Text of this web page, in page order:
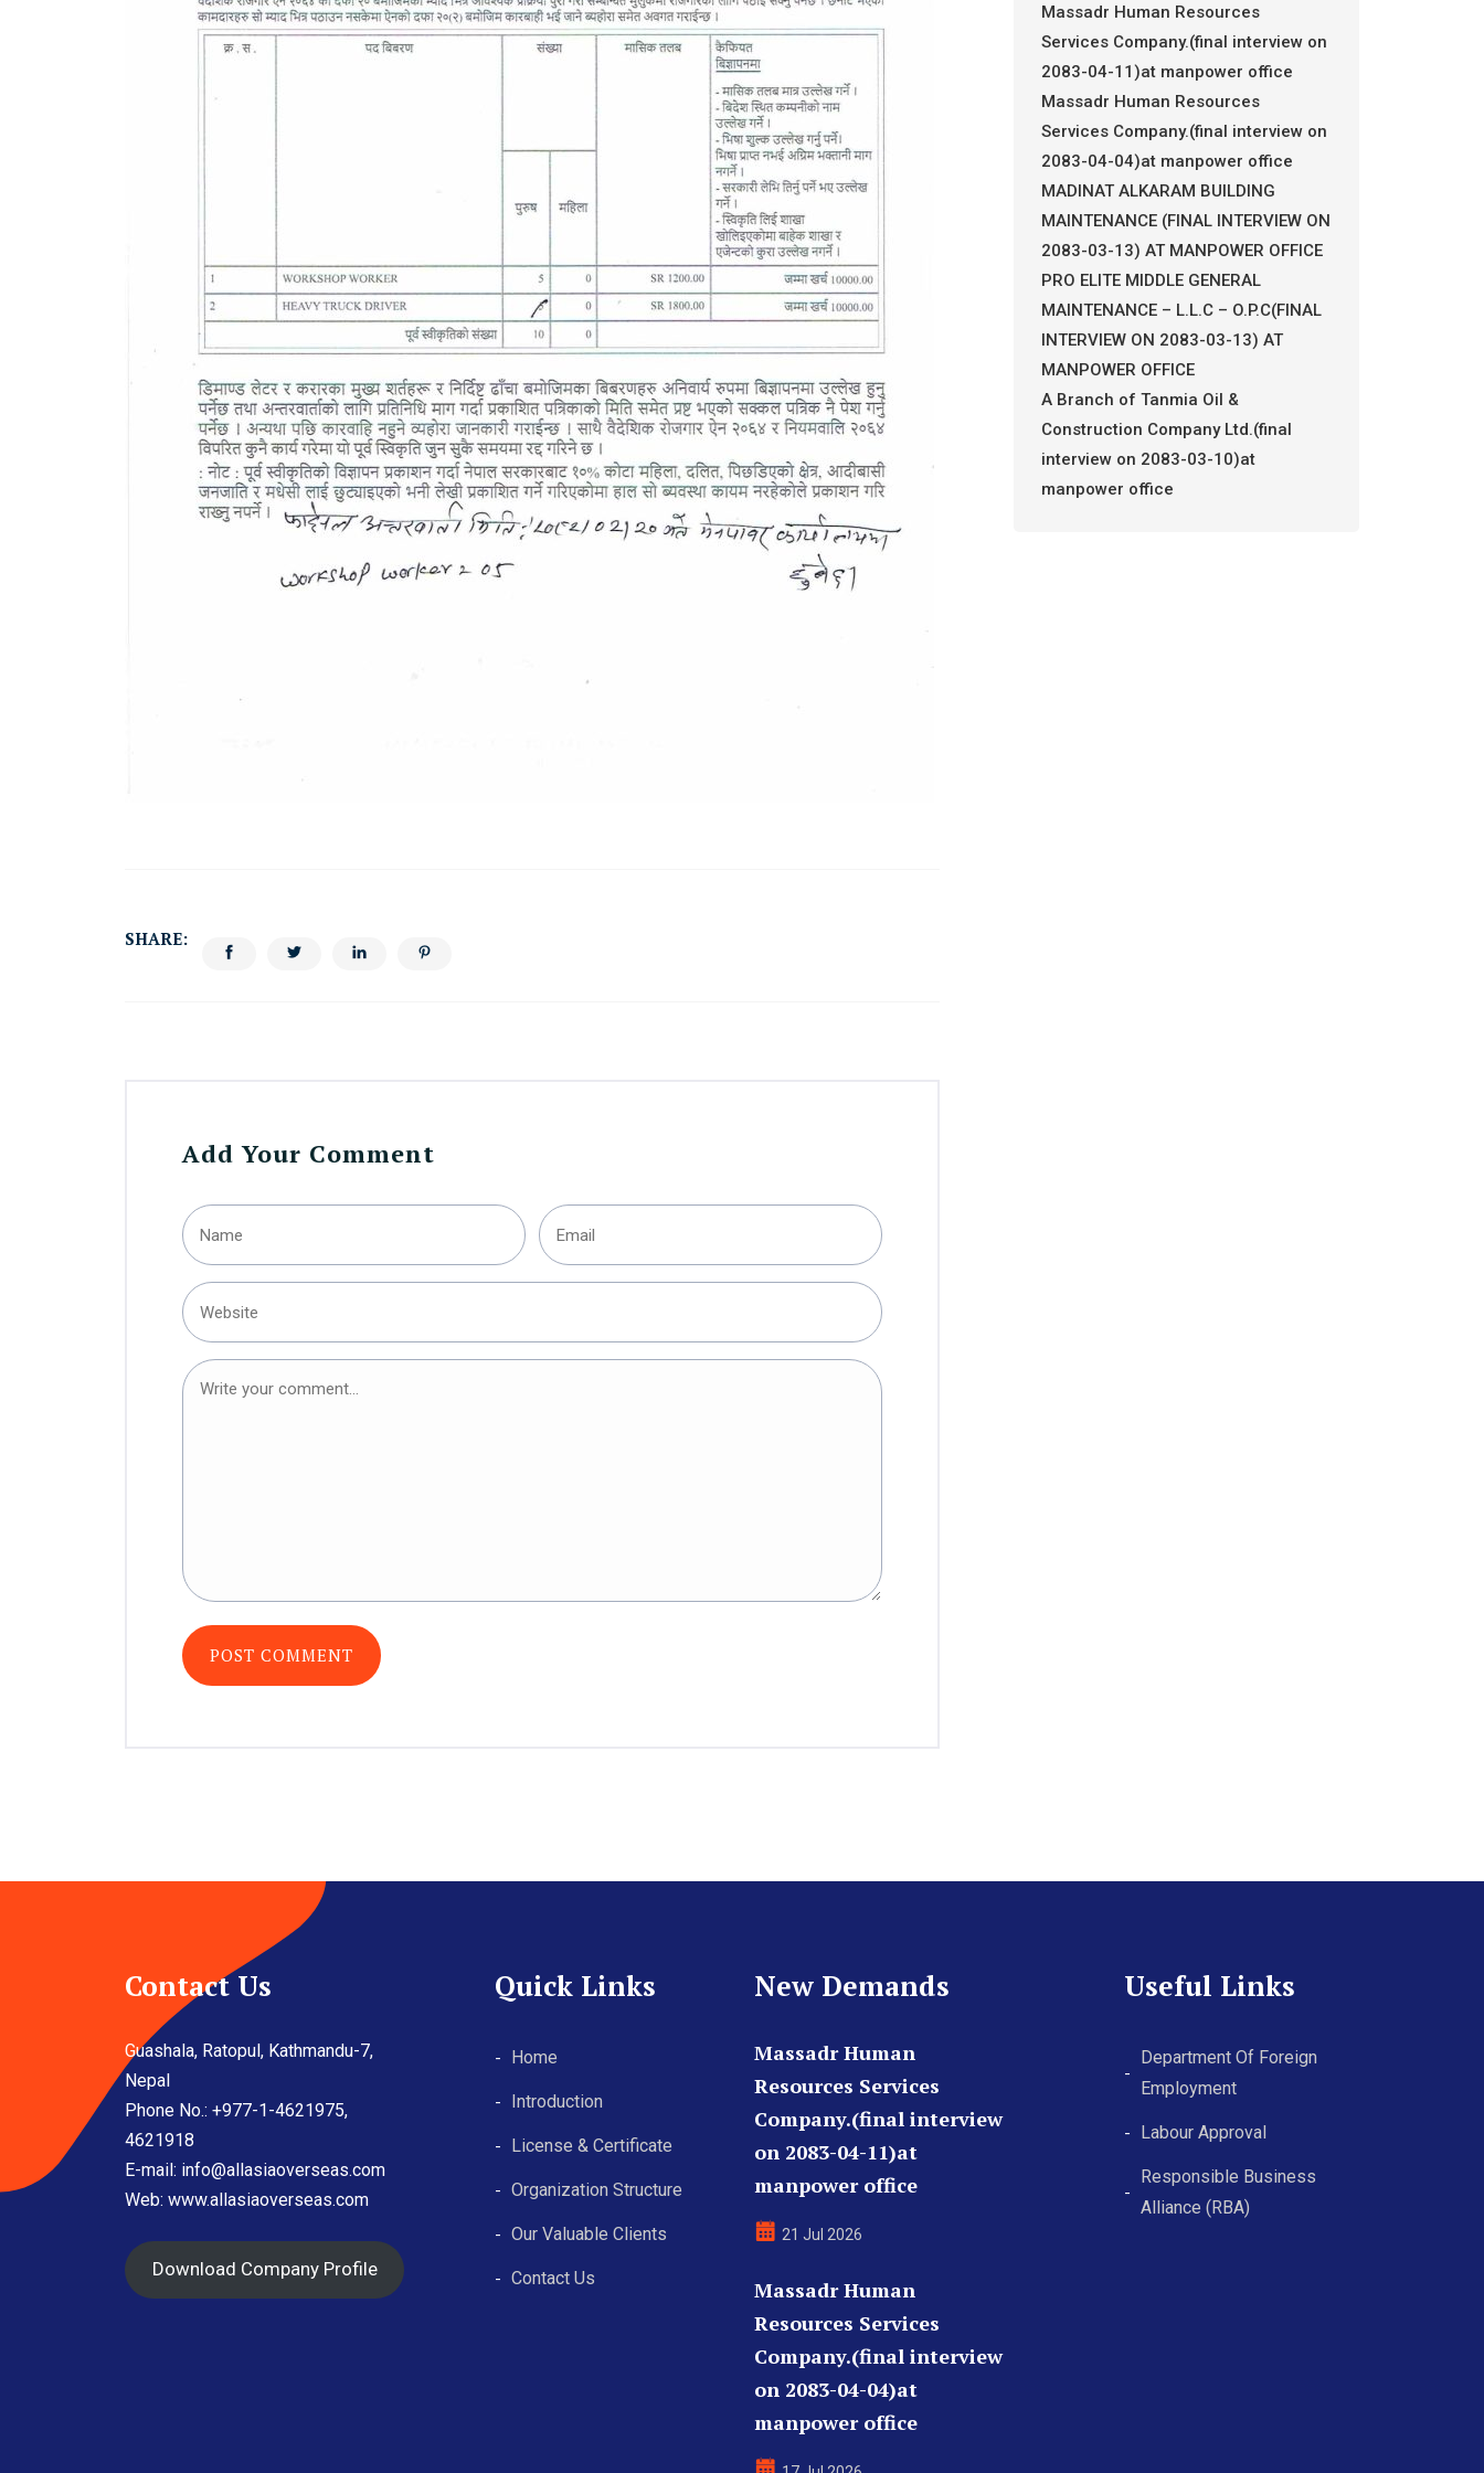
SHARE:
Add Your Comment
Massadr Human Resources
Services Company.(final interview on
2083-04-11)at manpower office
Massadr Human Resources
Services Company.(final interview on
2083-04-04)at manpower office
MADINAT ALKARAM BUILDING
MAINTENANCE (FINAL INTERVIEW ON
2083-03-13) AT MANPOWER OFFICE
PRO ELITE MIDDLE GENERAL
MAINTENANCE – L.L.C – O.P.C(FINAL
INTERVIEW ON 2083-03-13) AT
MANPOWER OFFICE
A Branch of Tanmia Oil &
Construction Company Ltd.(final
interview on 2083-03-10)at
manpower office
Contact Us
Guashala, Ratopul, Kathmandu-7,
Nepal
Phone No.: +977-1-4621975,
4621918
E-mail: info@allasiaoverseas.com
Web: www.allasiaoverseas.com
Download Company Profile
Quick Links
Home
Introduction
License & Certificate
Organization Structure
Our Valuable Clients
Contact Us
New Demands
Massadr Human
Resources Services
Company.(final interview
on 2083-04-11)at
manpower office
21 Jul 2026
Massadr Human
Resources Services
Company.(final interview
on 2083-04-04)at
manpower office
Useful Links
Department Of Foreign
Employment
Labour Approval
Responsible Business
Alliance (RBA)